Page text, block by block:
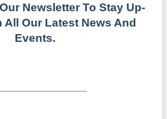
Newsletter To Stay Up-
All Our Latest News And
Events.